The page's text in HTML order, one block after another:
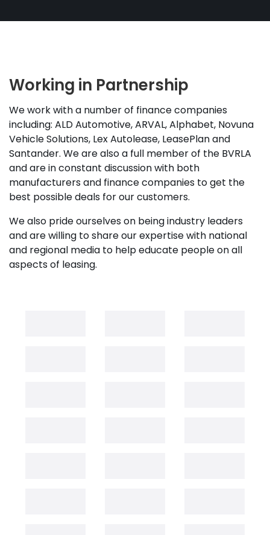
Working in Partnership
We work with a number of finance companies
including: ALD Automotive, ARVAL, Alphabet, Novuna
Vehicle Solutions, Lex Autolease, LeasePlan and
Santander. We are also a full member of the BVRLA
and are in constant discussion with both
manufacturers and finance companies to get the
best possible deals for our customers.
We also pride ourselves on being industry leaders
and are willing to share our expertise with national
and regional media to help educate people on all
aspects of leasing.